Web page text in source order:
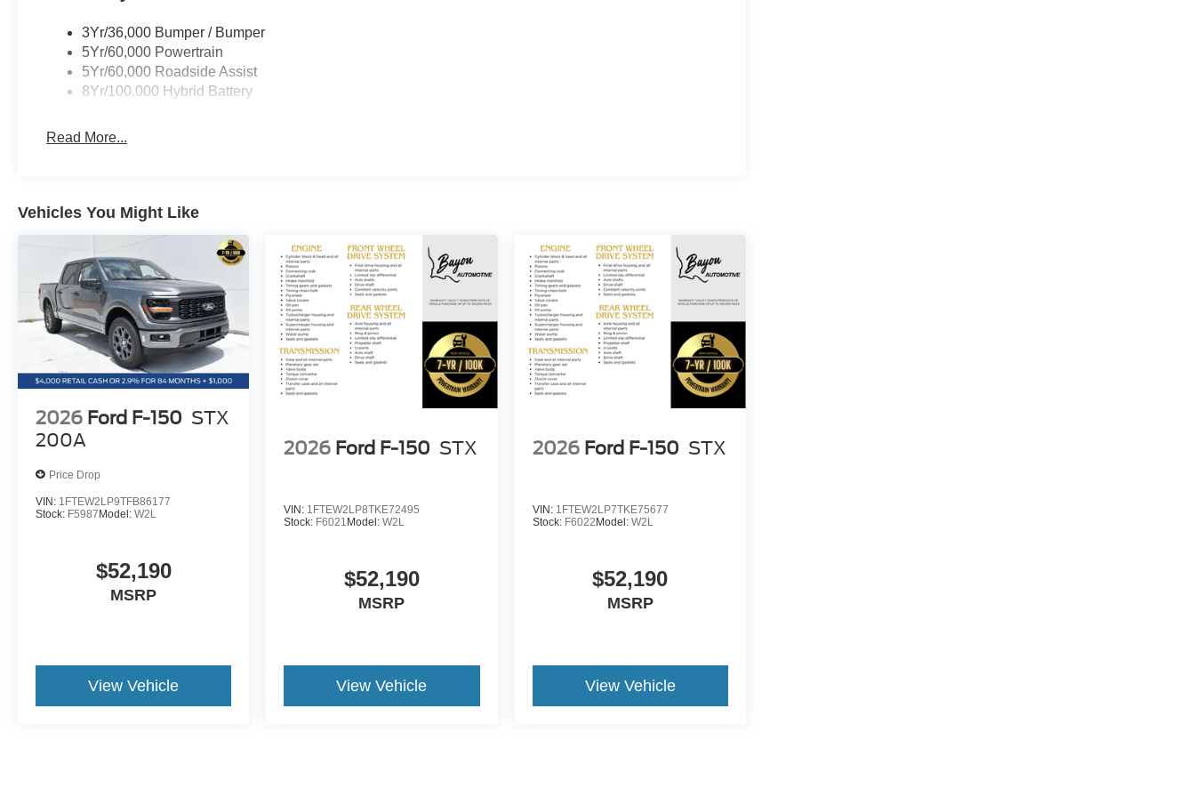
owner, Ben Gaiennie, directly at owners@bayouautomotive.com. We value your feedback and are
dedicated to making your experience exceptional. Price includes: $1000 - SSE Down Payment Assistance.
Exp. 08/31/2026 $3000 - Retail Customer Cash. Exp. 09/30/2026 $500 - Mega Bonus Cash. Exp.
08/31/2026
3Yr/36,000 Bumper / Bumper
5Yr/60,000 Powertrain
5Yr/60,000 Roadside Assist
8Yr/100,000 Hybrid Battery
Read More...
Vehicles You Might Like
2026 Ford F-150 STX
200A
Price Drop
VIN: 1FTEW2LP9TFB86177
Stock: F5987 Model: W2L
$52,190
MSRP
View Vehicle
2026 Ford F-150 STX
VIN: 1FTEW2LP8TKE72495
Stock: F6021 Model:W2L
$52,190
MSRP
View Vehicle
2026 Ford F-150 STX
VIN: 1FTEW2LP7TKE75677
Stock: F6022 Model: W2L
$52,190
MSRP
View Vehicle